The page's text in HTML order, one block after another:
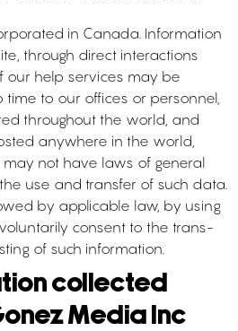
in Canada. Information
through direct interactions
our help services may be
time to our offices or personnel,
throughout the world, and
anywhere in the world,
not have laws of general
use and transfer of such data.
by applicable law, by using
consent to the trans-
of such information.
collected
Media Inc